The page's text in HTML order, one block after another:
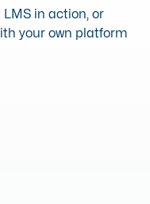
in action, or
your own platform